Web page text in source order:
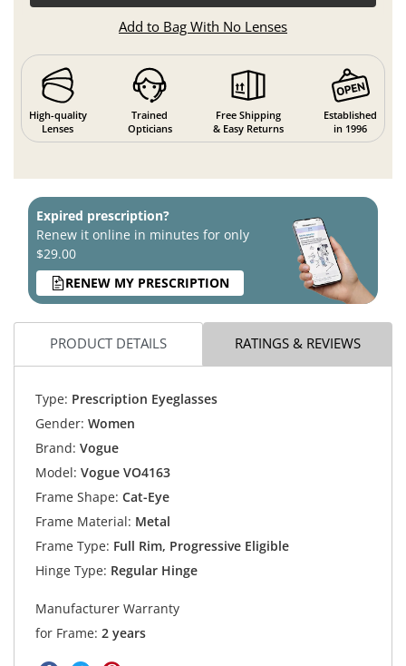
Add to Bag With No Lenses
High-quality
Lenses
Trained
Opticians
Free Shipping
& Easy Returns
Established
in 1996
Expired prescription?
Renew it online in minutes for only
$29.00
RENEW MY PRESCRIPTION
PRODUCT DETAILS RATINGS & REVIEWS
Type: Prescription Eyeglasses
Gender: Women
Brand: Vogue
Model: Vogue VO4163
Frame Shape: Cat-Eye
Frame Material: Metal
Frame Type: Full Rim, Progressive Eligible
Hinge Type: Regular Hinge
Manufacturer Warranty
for Frame: 2 years